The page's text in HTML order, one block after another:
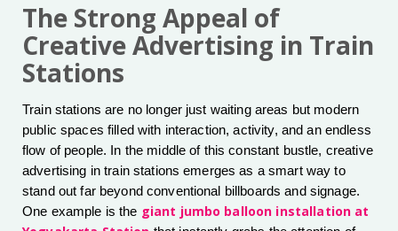
The Strong Appeal of
Creative Advertising in Train
Stations
Train stations are no longer just waiting areas but modern
public spaces filled with interaction, activity, and an endless
flow of people. In the middle of this constant bustle, creative
advertising in train stations emerges as a smart way to
stand out far beyond conventional billboards and signage.
One example is the giant jumbo balloon installation at